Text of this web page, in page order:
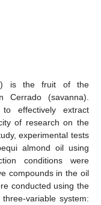
is the fruit of the
(savanna).
effectively extract
of research on the
experimental tests
almond oil using
conditions were
compounds in the oil
conducted using the
variable system: